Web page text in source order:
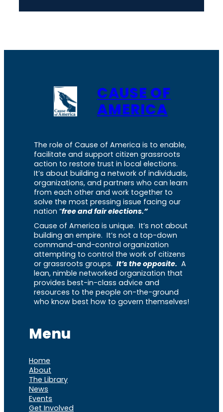
CAUSE OF
AMERICA
The role of Cause of America is to enable,
facilitate and support citizen grassroots
action to restore trust in local elections.
It’s about building a network of individuals,
organizations, and partners who can learn
from each other and work together to
solve the most pressing issue facing our
nation “free and fair elections.”
Cause of America is unique. It’s not about
building an empire. It’s not a top-down
command-and-control organization
attempting to control the work of citizens
or grassroots groups. It’s the opposite. A
lean, nimble networked organization that
provides best-in-class advice and
resources to the people on-the-ground
who know best how to govern themselves!
Menu
Home
About
The Library
News
Events
Get Involved